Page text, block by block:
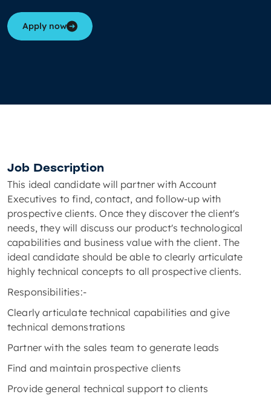
Apply now
Job Description
This ideal candidate will partner with Account
Executives to find, contact, and follow-up with
prospective clients. Once they discover the client's
needs, they will discuss our product's technological
capabilities and business value with the client. The
ideal candidate should be able to clearly articulate
highly technical concepts to all prospective clients.
Responsibilities:-
Clearly articulate technical capabilities and give
technical demonstrations
Partner with the sales team to generate leads
Find and maintain prospective clients
Provide general technical support to clients